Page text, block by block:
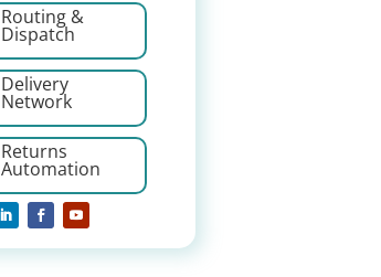
Routing &
Dispatch
Delivery
Network
Returns
Automation